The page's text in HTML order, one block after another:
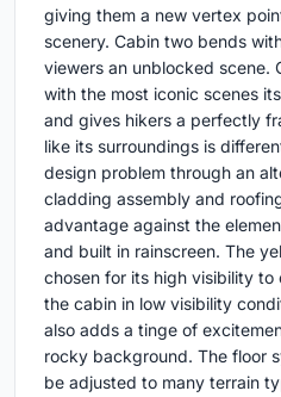
giving them a new vertex
scenery. Cabin two bends
viewers an unblocked scene.
with the most iconic scenes
and gives hikers a perfectly
like its surroundings is
design problem through an
cladding assembly and
advantage against the
and built in rainscreen. The
chosen for its high visibility to
the cabin in low visibility
also adds a tinge of
rocky background. The floor
be adjusted to many terrain